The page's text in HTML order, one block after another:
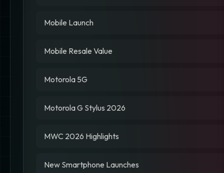
Mobile Launch
Mobile Resale Value
Motorola 5G
Motorola G Stylus 2026
MWC 2026 Highlights
New Smartphone Launches